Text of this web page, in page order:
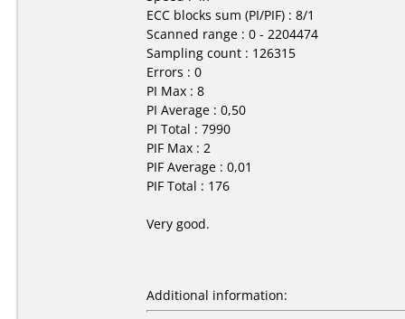
ECC blocks sum (PI/PIF) : 8/1
Scanned range : 0 - 2204474
Sampling count : 126315
Errors : 0
PI Max : 8
PI Average : 0,50
PI Total : 7990
PIF Max : 2
PIF Average : 0,01
PIF Total : 176
Very good.
Additional information: